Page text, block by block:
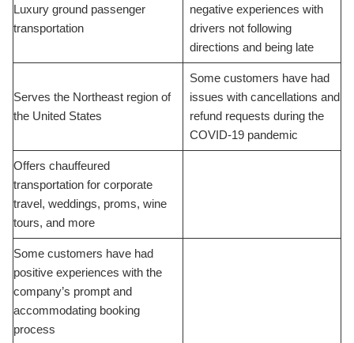
Luxury ground passenger
transportation
negative experiences with
drivers not following
directions and being late
Serves the Northeast region of
the United States
Some customers have had
issues with cancellations and
refund requests during the
COVID-19 pandemic
Offers chauffeured
transportation for corporate
travel, weddings, proms, wine
tours, and more
Some customers have had
positive experiences with the
company’s prompt and
accommodating booking
process